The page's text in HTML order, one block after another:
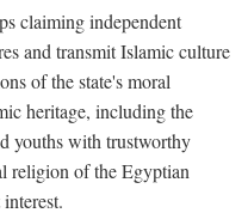
claiming independent
and transmit Islamic culture
of the state's moral
heritage, including the
youths with trustworthy
religion of the Egyptian